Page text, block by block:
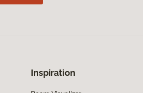
Inspiration